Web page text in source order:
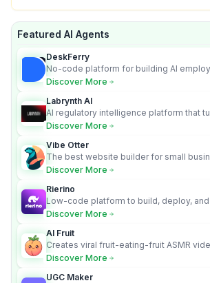
Featured AI Agents
DeskFerry
No-code platform for building AI
automation
Discover More
Labrynth AI
AI regulatory intelligence platform that
requirements into cited, audit-ready
Discover More
Vibe Otter
The best website builder for small
can’t afford web design and Wordpress
Discover More
Rierino
Low-code platform to build, deploy,
AI agents that execute real actions
Discover More
AI Fruit
Creates viral fruit-eating-fruit ASMR
media.
Discover More
UGC Maker